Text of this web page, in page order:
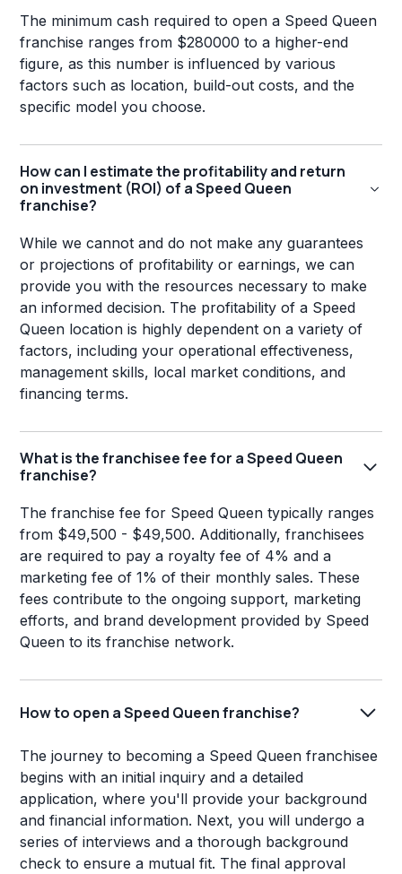
The minimum cash required to open a Speed Queen
franchise ranges from $280000 to a higher-end
figure, as this number is influenced by various
factors such as location, build-out costs, and the
specific model you choose.
How can I estimate the profitability and return
on investment (ROI) of a Speed Queen
franchise?
While we cannot and do not make any guarantees
or projections of profitability or earnings, we can
provide you with the resources necessary to make
an informed decision. The profitability of a Speed
Queen location is highly dependent on a variety of
factors, including your operational effectiveness,
management skills, local market conditions, and
financing terms.
What is the franchisee fee for a Speed Queen
franchise?
The franchise fee for Speed Queen typically ranges
from $49,500 - $49,500. Additionally, franchisees
are required to pay a royalty fee of 4% and a
marketing fee of 1% of their monthly sales. These
fees contribute to the ongoing support, marketing
efforts, and brand development provided by Speed
Queen to its franchise network.
How to open a Speed Queen franchise?
The journey to becoming a Speed Queen franchisee
begins with an initial inquiry and a detailed
application, where you'll provide your background
and financial information. Next, you will undergo a
series of interviews and a thorough background
check to ensure a mutual fit. The final approval